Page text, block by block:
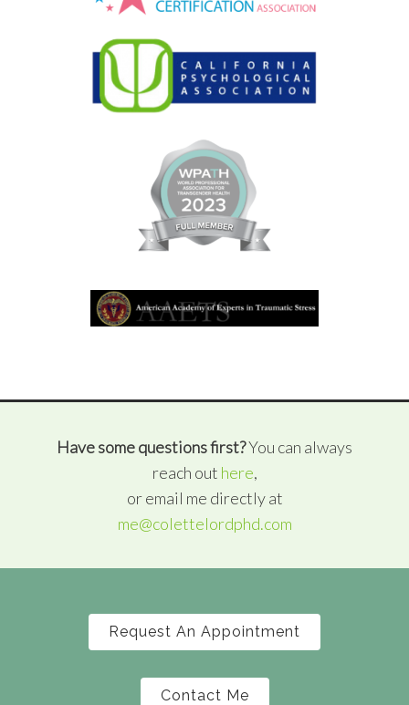
Have some questions first?You can always
reach out here,
or email me directly at
me@colettelordphd.com
Request An Appointment
Contact Me